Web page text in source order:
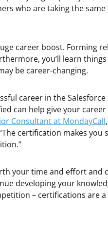
who are taking the
career boost. Forming
you’ll learn
be career-changing.
career in the Salesforce
can help give your career
Consultant at MondayCall
certification makes you
your time and effort and
developing your
– certifications are a